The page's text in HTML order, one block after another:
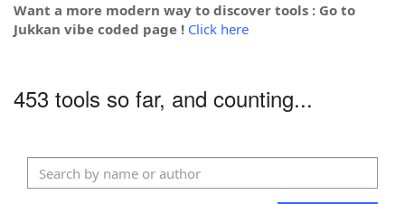
Want a more modern way to discover tools : Go to
Jukkan vibe coded page ! Click here
453 tools so far, and counting...